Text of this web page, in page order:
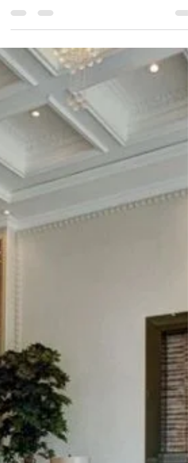
perfect open-concept design to accommodate